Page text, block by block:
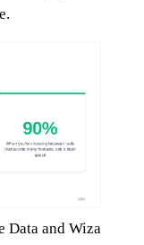
Data and Wiza